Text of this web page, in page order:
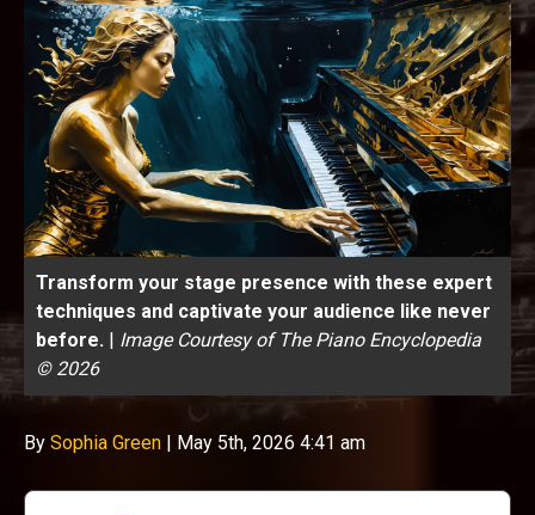
Transform your stage presence with these expert
techniques and captivate your audience like never
before. | Image Courtesy of The Piano Encyclopedia
© 2026
By Sophia Green | May 5th, 2026 4:41 am